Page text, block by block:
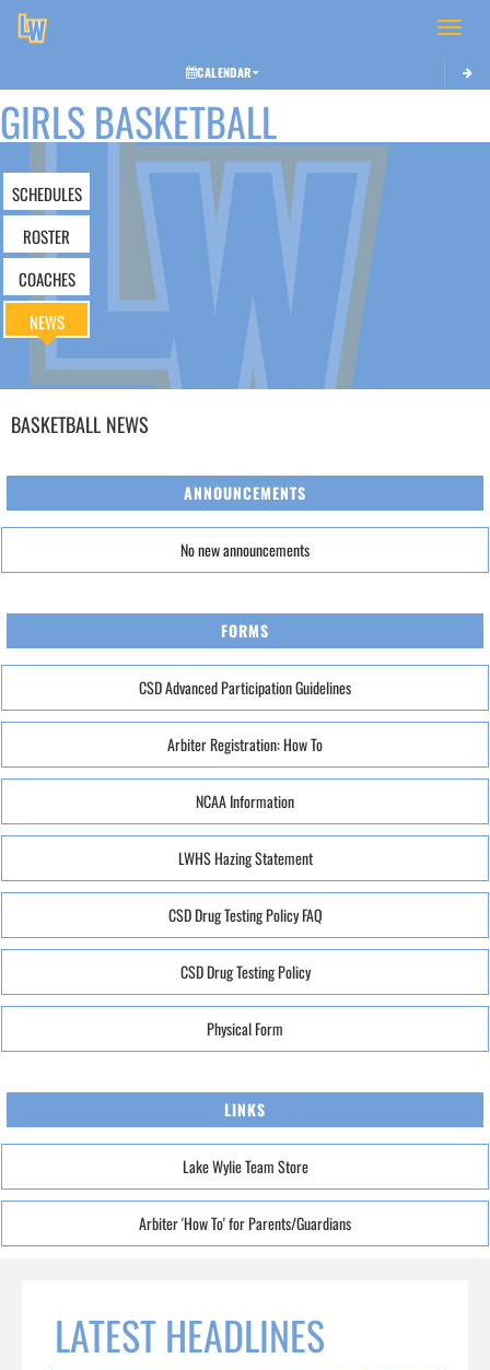
Toggle
CALENDAR
GIRLS BASKETBALL
SCHEDULES
ROSTER
COACHES
NEWS
BASKETBALL NEWS
ANNOUNCEMENTS
No new announcements
FORMS
CSD Advanced Participation Guidelines
Arbiter Registration: How To
NCAA Information
LWHS Hazing Statement
CSD Drug Testing Policy FAQ
CSD Drug Testing Policy
Physical Form
LINKS
Lake Wylie Team Store
Arbiter 'How To' for Parents/Guardians
LATEST HEADLINES